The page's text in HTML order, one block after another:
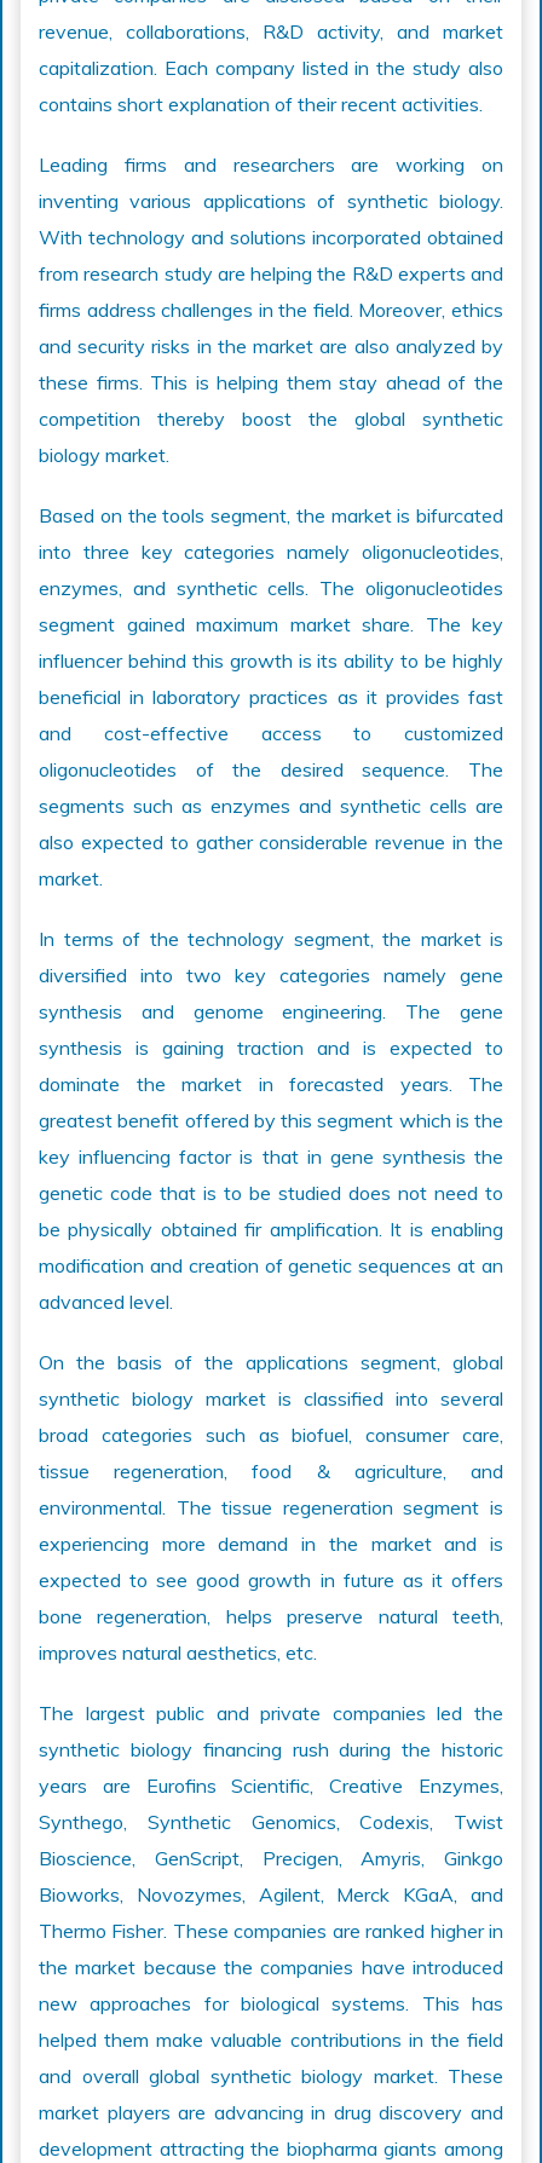
revenue, collaborations, R&D activity, and market
capitalization. Each company listed in the study also
contains short explanation of their recent activities.
Leading firms and researchers are working on
inventing various applications of synthetic biology.
With technology and solutions incorporated obtained
from research study are helping the R&D experts and
firms address challenges in the field. Moreover, ethics
and security risks in the market are also analyzed by
these firms. This is helping them stay ahead of the
competition thereby boost the global synthetic
biology market.
Based on the tools segment, the market is bifurcated
into three key categories namely oligonucleotides,
enzymes, and synthetic cells. The oligonucleotides
segment gained maximum market share. The key
influencer behind this growth is its ability to be highly
beneficial in laboratory practices as it provides fast
and cost-effective access to customized
oligonucleotides of the desired sequence. The
segments such as enzymes and synthetic cells are
also expected to gather considerable revenue in the
market.
In terms of the technology segment, the market is
diversified into two key categories namely gene
synthesis and genome engineering. The gene
synthesis is gaining traction and is expected to
dominate the market in forecasted years. The
greatest benefit offered by this segment which is the
key influencing factor is that in gene synthesis the
genetic code that is to be studied does not need to
be physically obtained fir amplification. It is enabling
modification and creation of genetic sequences at an
advanced level.
On the basis of the applications segment, global
synthetic biology market is classified into several
broad categories such as biofuel, consumer care,
tissue regeneration, food & agriculture, and
environmental. The tissue regeneration segment is
experiencing more demand in the market and is
expected to see good growth in future as it offers
bone regeneration, helps preserve natural teeth,
improves natural aesthetics, etc.
The largest public and private companies led the
synthetic biology financing rush during the historic
years are Eurofins Scientific, Creative Enzymes,
Synthego, Synthetic Genomics, Codexis, Twist
Bioscience, GenScript, Precigen, Amyris, Ginkgo
Bioworks, Novozymes, Agilent, Merck KGaA, and
Thermo Fisher. These companies are ranked higher in
the market because the companies have introduced
new approaches for biological systems. This has
helped them make valuable contributions in the field
and overall global synthetic biology market. These
market players are advancing in drug discovery and
development attracting the biopharma giants among